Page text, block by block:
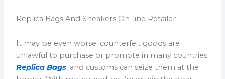
Replica Bags And Sneakers On-line Retailer
It may be even worse; counterfeit goods are
unlawful to purchase or promote in many countries
Replica Bags, and customs can seize them at the